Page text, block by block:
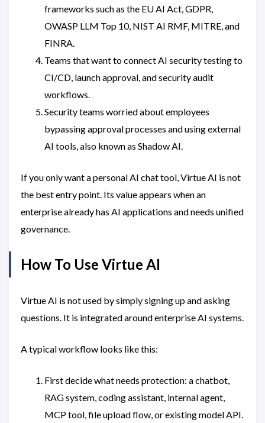
frameworks such as the EU AI Act, GDPR,
OWASP LLM Top 10, NIST AI RMF, MITRE, and
FINRA.
Teams that want to connect AI security testing to
CI/CD, launch approval, and security audit
workflows.
Security teams worried about employees
bypassing approval processes and using external
AI tools, also known as Shadow AI.
If you only want a personal AI chat tool, Virtue AI is not
the best entry point. Its value appears when an
enterprise already has AI applications and needs unified
governance.
How To Use Virtue AI
Virtue AI is not used by simply signing up and asking
questions. It is integrated around enterprise AI systems.
A typical workflow looks like this:
First decide what needs protection: a chatbot,
RAG system, coding assistant, internal agent,
MCP tool, file upload flow, or existing model API.